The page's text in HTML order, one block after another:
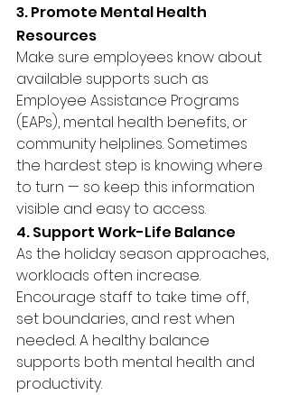
3. Promote Mental Health
Resources
Make sure employees know about
available supports such as
Employee Assistance Programs
(EAPs), mental health benefits, or
community helplines. Sometimes
the hardest step is knowing where
to turn — so keep this information
visible and easy to access.
4. Support Work-Life Balance
As the holiday season approaches,
workloads often increase.
Encourage staff to take time off,
set boundaries, and rest when
needed. A healthy balance
supports both mental health and
productivity.